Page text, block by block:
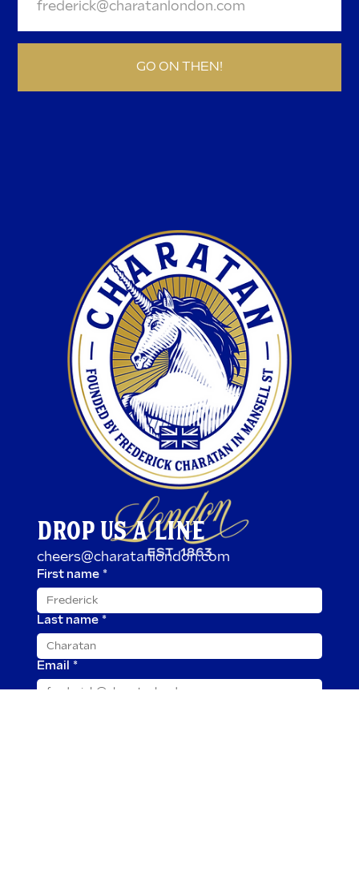
DROP US A LINE
cheers@charatanlondon.com
First name *
Last name *
Email *
GO ON THEN!